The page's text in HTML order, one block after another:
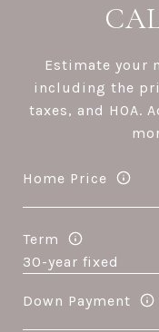
Estimate your
including the
taxes, and HOA.
Home Price
Term
Down Payment